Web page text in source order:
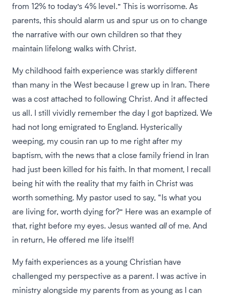
from 12% to today’s 4% level.” This is worrisome. As
parents, this should alarm us and spur us on to change
the narrative with our own children so that they
maintain lifelong walks with Christ.
My childhood faith experience was starkly different
than many in the West because I grew up in Iran. There
was a cost attached to following Christ. And it affected
us all. I still vividly remember the day I got baptized. We
had not long emigrated to England. Hysterically
weeping, my cousin ran up to me right after my
baptism, with the news that a close family friend in Iran
had just been killed for his faith. In that moment, I recall
being hit with the reality that my faith in Christ was
worth something. My pastor used to say, “Is what you
are living for, worth dying for?” Here was an example of
that, right before my eyes. Jesus wanted allof me. And
in return, He offered me life itself!
My faith experiences as a young Christian have
challenged my perspective as a parent. I was active in
ministry alongside my parents from as young as I can